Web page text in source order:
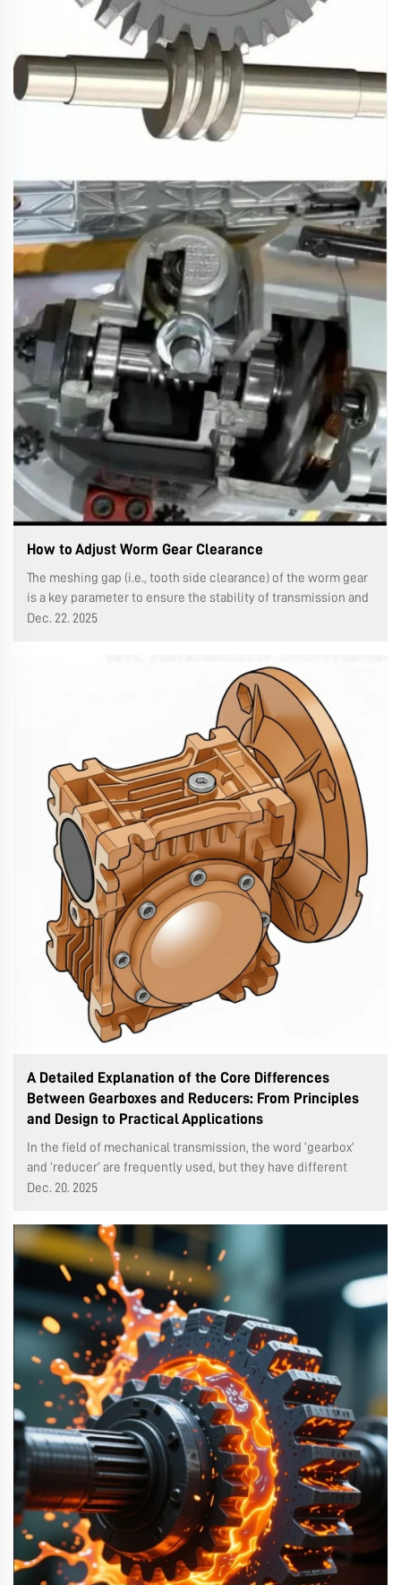
How to Adjust Worm Gear Clearance
The meshing gap (i.e., tooth side clearance) of the worm gear
is a key parameter to ensure the stability of transmission and
reduce shock and noise. If it is too small, it will aggravate
Dec. 22. 2025
A Detailed Explanation of the Core Differences
Between Gearboxes and Reducers: From Principles
and Design to Practical Applications
In the field of mechanical transmission, the word ‘gearbox’
and ‘reducer’ are frequently used, but they have different
technical connotations and application. Understanding these
Dec. 20. 2025